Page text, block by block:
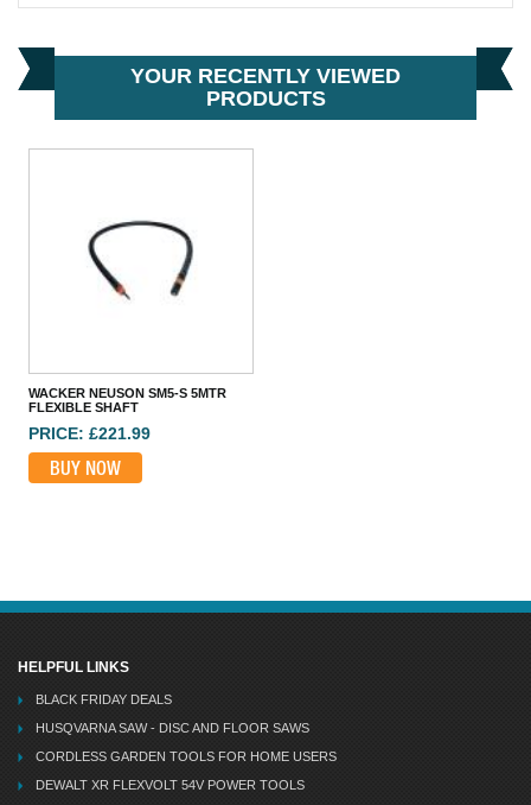
HUSQVARNA SMART 48MM 110V HIGH FREQ POKER
PRICE: £1,514.99
BUY NOW
YOUR RECENTLY VIEWED
PRODUCTS
WACKER NEUSON SM5-S 5MTR
FLEXIBLE SHAFT
PRICE: £221.99
BUY NOW
HELPFUL LINKS
BLACK FRIDAY DEALS
HUSQVARNA SAW - DISC AND FLOOR SAWS
CORDLESS GARDEN TOOLS FOR HOME USERS
DEWALT XR FLEXVOLT 54V POWER TOOLS